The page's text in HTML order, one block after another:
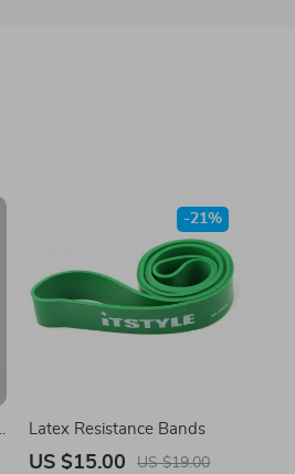
Latex Resistance Bands
US $15.00 US $19.00
-21%